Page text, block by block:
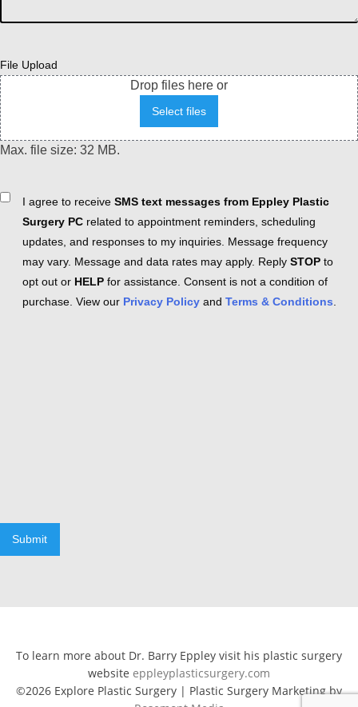
File Upload
Drop files here or
Select files
Max. file size: 32 MB.
ConsentI agree to receive SMS text messages from Eppley Plastic
Surgery PC related to appointment reminders, scheduling
updates, and responses to my inquiries. Message frequency
may vary. Message and data rates may apply. Reply STOP to
opt out or HELP for assistance. Consent is not a condition of
purchase. View our Privacy Policy and Terms & Conditions
Submit
To learn more about Dr. Barry Eppley visit his plastic surgery
website eppleyplasticsurgery.com
©2026 Explore Plastic Surgery | Plastic Surgery Marketing by